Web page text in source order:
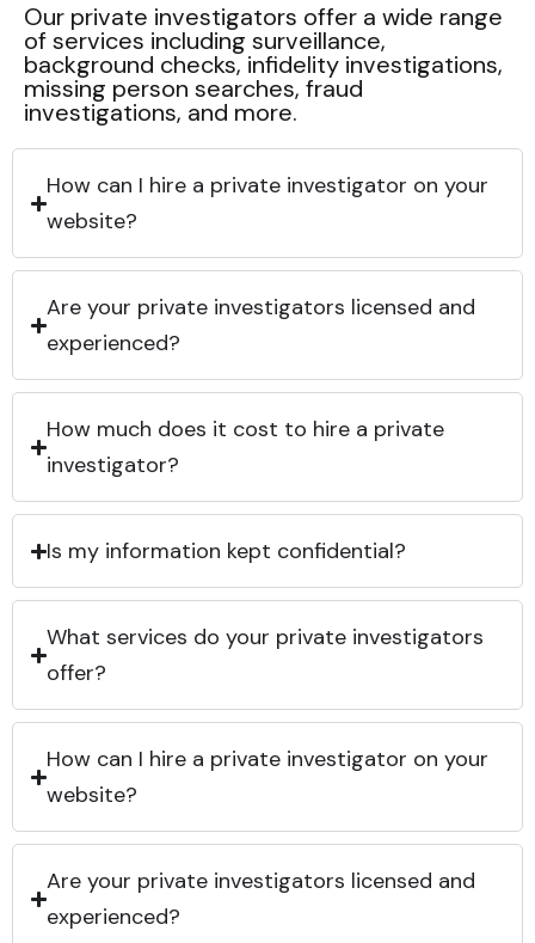
Our private investigators offer a wide range
of services including surveillance,
background checks, infidelity investigations,
missing person searches, fraud
investigations, and more.
How can I hire a private investigator on your
website?
Are your private investigators licensed and
experienced?
How much does it cost to hire a private
investigator?
Is my information kept confidential?
What services do your private investigators
offer?
How can I hire a private investigator on your
website?
Are your private investigators licensed and
experienced?